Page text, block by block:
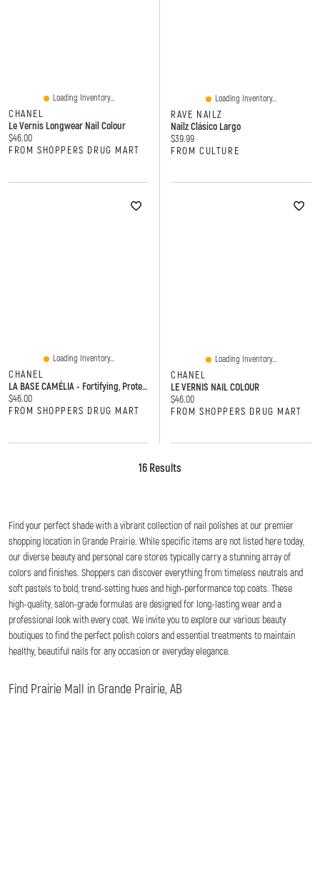
Loading Inventory...
CHANEL
Le Vernis Longwear Nail Colour
Current price:
$46.00
FROM SHOPPERS DRUG MART
Loading Inventory...
RAVE NAILZ
Nailz Clásico Largo
Current price:
$39.99
FROM CULTURE
Loading Inventory...
CHANEL
LA BASE CAMÉLIA - Fortifying, Protecting, And Smoothing Base Coat
Current price:
$46.00
FROM SHOPPERS DRUG MART
Loading Inventory...
CHANEL
LE VERNIS NAIL COLOUR
Current price:
$46.00
FROM SHOPPERS DRUG MART
16 Results
Find your perfect shade with a vibrant collection of nail polishes at our premier
shopping location in Grande Prairie. While specific items are not listed here today,
our diverse beauty and personal care stores typically carry a stunning array of
colors and finishes. Shoppers can discover everything from timeless neutrals and
soft pastels to bold, trend-setting hues and high-performance top coats. These
high-quality, salon-grade formulas are designed for long-lasting wear and a
professional look with every coat. We invite you to explore our various beauty
boutiques to find the perfect polish colors and essential treatments to maintain
healthy, beautiful nails for any occasion or everyday elegance.
Find Prairie Mall in Grande Prairie, AB